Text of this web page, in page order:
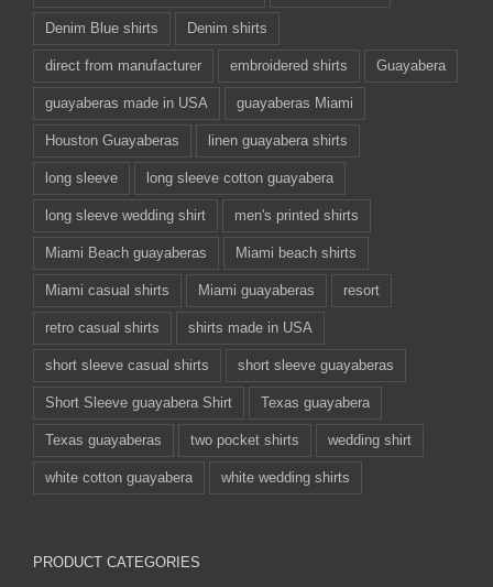
Denim Blue shirts Denim shirts
direct from manufacturer embroidered shirts Guayabera
guayaberas made in USA guayaberas Miami
Houston Guayaberas linen guayabera shirts
long sleeve long sleeve cotton guayabera
long sleeve wedding shirt men's printed shirts
Miami Beach guayaberas Miami beach shirts
Miami casual shirts Miami guayaberas resort
retro casual shirts shirts made in USA
short sleeve casual shirts short sleeve guayaberas
Short Sleeve guayabera Shirt Texas guayabera
Texas guayaberas two pocket shirts wedding shirt
white cotton guayabera white wedding shirts
PRODUCT CATEGORIES